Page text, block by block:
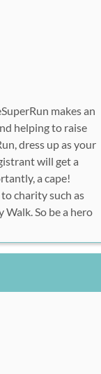
makes an
helping to raise
dress up as your
will get a
a cape!
charity such as
So be a hero